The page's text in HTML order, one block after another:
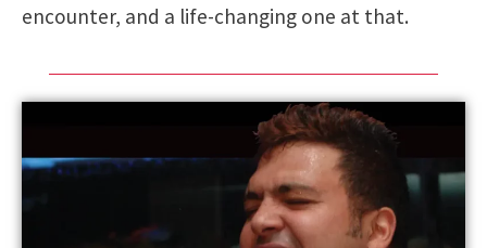
encounter, and a life-changing one at that.